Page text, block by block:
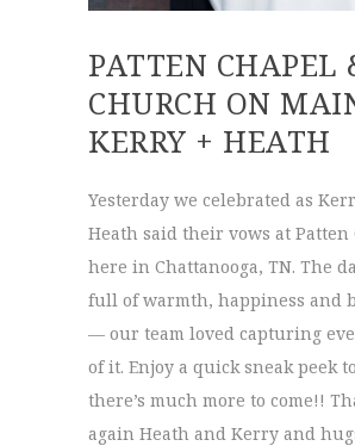
PATTEN CHAPEL
CHURCH ON
KERRY + HEATH
Yesterday we celebrated as
Heath said their vows at Patten
here in Chattanooga, TN. The
full of warmth, happiness and
— our team loved capturing
of it. Enjoy a quick sneak peek
there’s much more to come!!
again Heath and Kerry and